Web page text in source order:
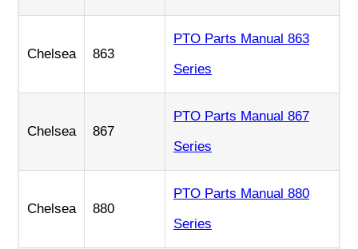
Chelsea 863
PTO Parts Manual 863
Series
Chelsea 867
PTO Parts Manual 867
Series
Chelsea 880
PTO Parts Manual 880
Series